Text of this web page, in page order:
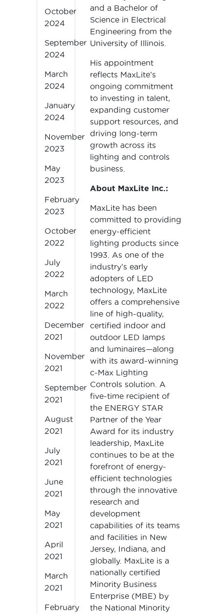
and a Bachelor of
Science in Electrical
Engineering from the
University of Illinois.
His appointment
reflects MaxLite’s
ongoing commitment
to investing in talent,
expanding customer
support resources, and
driving long-term
growth across its
lighting and controls
business.
About MaxLite Inc.:
MaxLite has been
committed to providing
energy-efficient
lighting products since
1993. As one of the
industry’s early
adopters of LED
technology, MaxLite
offers a comprehensive
line of high-quality,
certified indoor and
outdoor LED lamps
and luminaires—along
with its award-winning
c-Max Lighting
Controls solution. A
five-time recipient of
the ENERGY STAR
Partner of the Year
Award for its industry
leadership, MaxLite
continues to be at the
forefront of energy-
efficient technologies
through the innovative
research and
development
capabilities of its teams
and facilities in New
Jersey, Indiana, and
globally. MaxLite is a
nationally certified
Minority Business
Enterprise (MBE) by
the National Minority
October
2024
September
2024
March
2024
January
2024
November
2023
May
2023
February
2023
October
2022
July
2022
March
2022
December
2021
November
2021
September
2021
August
2021
July
2021
June
2021
May
2021
April
2021
March
2021
February